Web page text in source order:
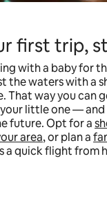
first trip,
with a baby for
the waters with a
That way you can
little one —
future. Opt for a
area, or plan a
a quick flight from